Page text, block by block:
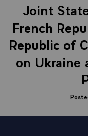
Joint
French
Republic of
on Ukraine